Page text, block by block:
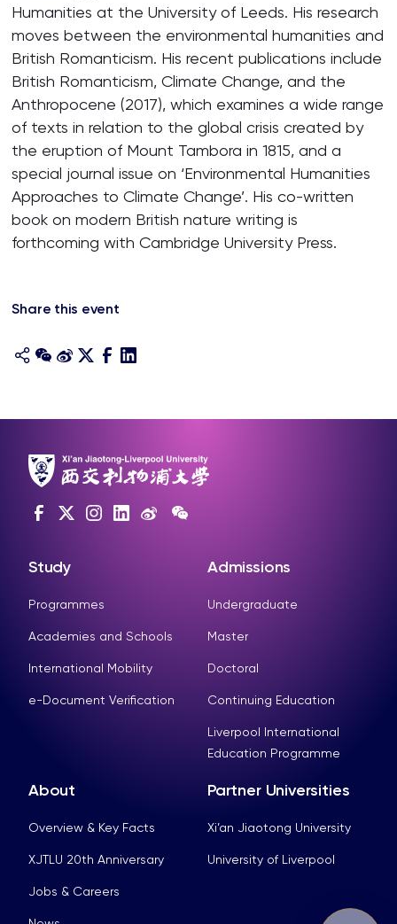
Humanities at the University of Leeds. His research
moves between the environmental humanities and
British Romanticism. His recent publications include
British Romanticism, Climate Change, and the
Anthropocene (2017), which examines a wide range
of texts in relation to the global crisis created by
the eruption of Mount Tambora in 1815, and a
special journal issue on ‘Environmental Humanities
Approaches to Climate Change’. His co-written
book on modern British nature writing is
forthcoming with Cambridge University Press.
Share this event
Study
Programmes
Academies and Schools
International Mobility
e-Document Verification
Admissions
Undergraduate
Master
Doctoral
Continuing Education
Liverpool International
Education Programme
About
Overview & Key Facts
XJTLU 20th Anniversary
Jobs & Careers
Partner Universities
Xi’an Jiaotong University
University of Liverpool